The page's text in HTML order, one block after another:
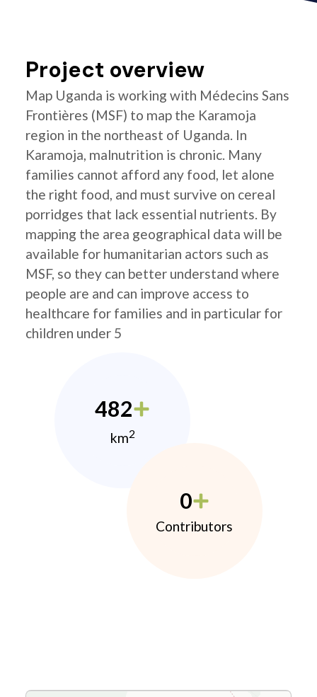
Project overview
Map Uganda is working with Médecins Sans
Frontières (MSF) to map the Karamoja
region in the northeast of Uganda. In
Karamoja, malnutrition is chronic. Many
families cannot afford any food, let alone
the right food, and must survive on cereal
porridges that lack essential nutrients. By
mapping the area geographical data will be
available for humanitarian actors such as
MSF, so they can better understand where
people are and can improve access to
healthcare for families and in particular for
children under 5
482
km2
0
Contributors